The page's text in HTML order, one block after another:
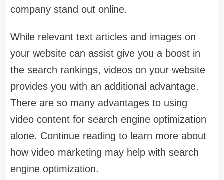
company stand out online.
While relevant text articles and images on
your website can assist give you a boost in
the search rankings, videos on your website
provides you with an additional advantage.
There are so many advantages to using
video content for search engine optimization
alone. Continue reading to learn more about
how video marketing may help with search
engine optimization.